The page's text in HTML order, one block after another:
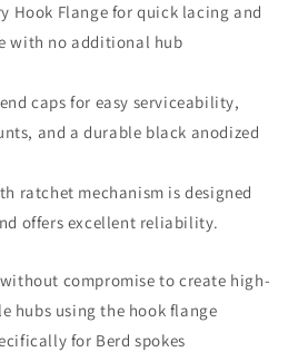
Hook Flange for quick lacing and
with no additional hub
caps for easy serviceability,
and a durable black anodized
ratchet mechanism is designed
offers excellent reliability.
compromise to create high-
hubs using the hook flange
for Berd spokes